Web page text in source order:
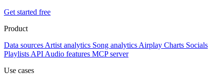
Get started free
Product
Data sources Artist analytics Song analytics Airplay Charts Socials
Playlists API Audio features MCP server
Use cases